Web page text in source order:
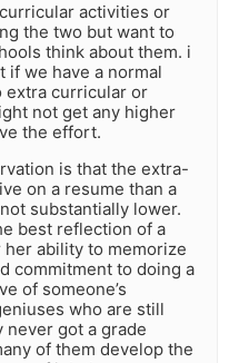
activities or
the two but want to
think about them. i
if we have a normal
extra curricular or
not get any higher
the effort.
is that the extra-
on a resume than a
substantially lower.
best reflection of a
her ability to memorize
commitment to doing a
of someone’s
who are still
got a grade
of them develop the